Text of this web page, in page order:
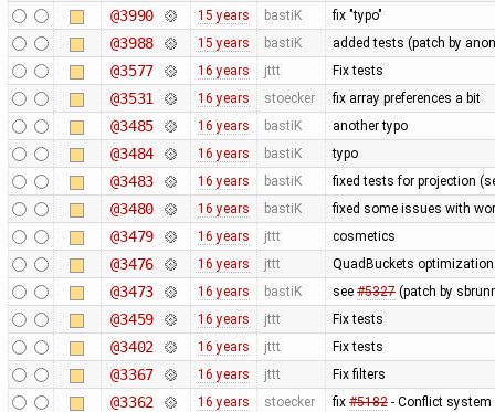
@3990 15 years bastiK fix "typo"
@3988 15 years bastiK added tests (patch by
@3577 16 years jttt Fix tests
@3531 16 years stoecker fix array preferences a bit
@3485 16 years bastiK another typo
@3484 16 years bastiK typo
@3483 16 years bastiK fixed tests for projection
@3480 16 years bastiK fixed some issues with
@3479 16 years jttt cosmetics
@3476 16 years jttt QuadBuckets
@3473 16 years bastiK see #5327(patch by
@3459 16 years jttt Fix tests
@3402 16 years jttt Fix tests
@3367 16 years jttt Fix filters
@3362 16 years stoecker fix #5182- Conflict system